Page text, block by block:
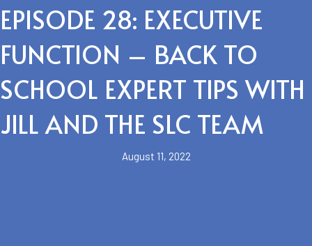
EPISODE 28: EXECUTIVE
FUNCTION – BACK TO
SCHOOL EXPERT TIPS WITH
JILL AND THE SLC TEAM
August 11, 2022